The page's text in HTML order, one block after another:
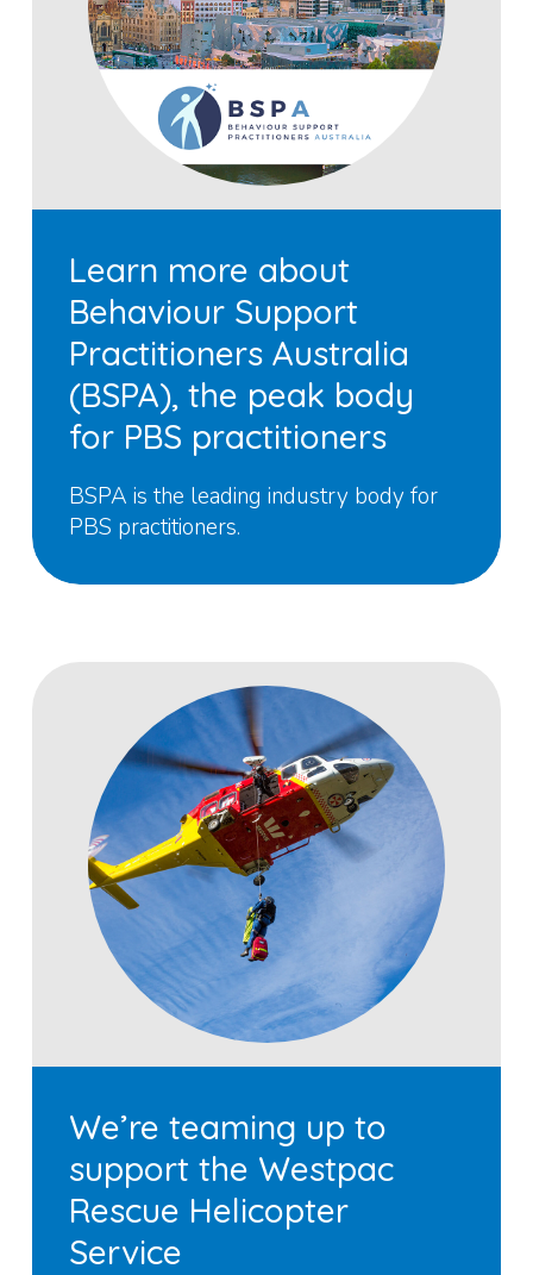
Learn more about
Behaviour Support
Practitioners Australia
(BSPA), the peak body
for PBS practitioners
BSPA is the leading industry body for
PBS practitioners.
We’re teaming up to
support the Westpac
Rescue Helicopter
Service